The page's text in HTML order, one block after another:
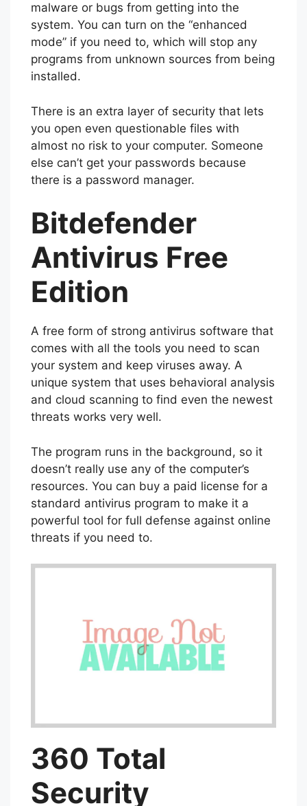
malware or bugs from getting into the
system. You can turn on the “enhanced
mode” if you need to, which will stop any
programs from unknown sources from being
installed.
There is an extra layer of security that lets
you open even questionable files with
almost no risk to your computer. Someone
else can’t get your passwords because
there is a password manager.
Bitdefender
Antivirus Free
Edition
A free form of strong antivirus software that
comes with all the tools you need to scan
your system and keep viruses away. A
unique system that uses behavioral analysis
and cloud scanning to find even the newest
threats works very well.
The program runs in the background, so it
doesn’t really use any of the computer’s
resources. You can buy a paid license for a
standard antivirus program to make it a
powerful tool for full defense against online
threats if you need to.
360 Total
Security